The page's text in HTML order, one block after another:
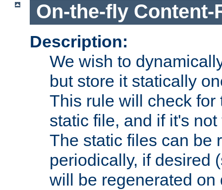
On-the-fly Content-
Description:
We wish to
but store it statically
This rule will check for
static file, and if it's
The static files can be
periodically, if desired
will be regenerated on